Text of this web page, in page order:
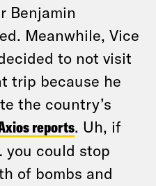
Benjamin
Meanwhile, Vice
to not visit
trip because he
the country’s
reports. Uh, if
you could stop
of bombs and